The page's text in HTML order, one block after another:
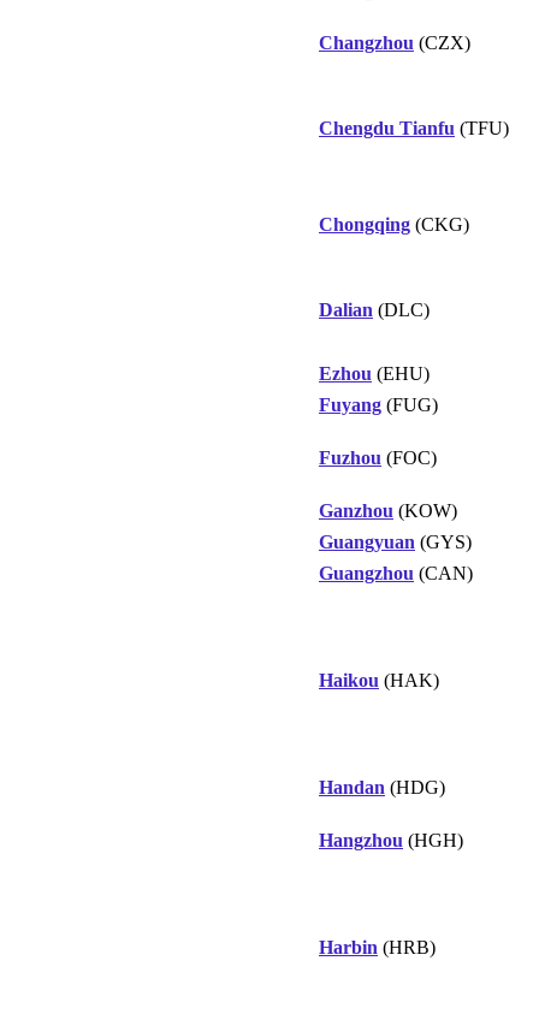
Changzhou (CZX)
Chengdu Tianfu (TFU)
Chongqing (CKG)
Dalian (DLC)
Ezhou (EHU)
Fuyang (FUG)
Fuzhou (FOC)
Ganzhou (KOW)
Guangyuan (GYS)
Guangzhou (CAN)
Haikou (HAK)
Handan (HDG)
Hangzhou (HGH)
Harbin (HRB)